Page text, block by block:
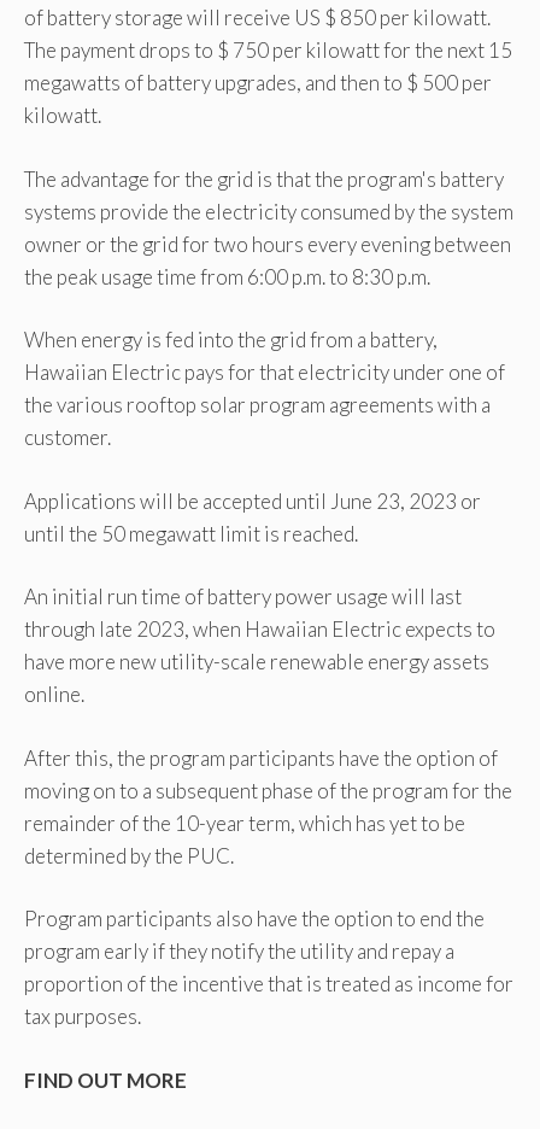
of battery storage will receive US $ 850 per kilowatt.
The payment drops to $ 750 per kilowatt for the next 15
megawatts of battery upgrades, and then to $ 500 per
kilowatt.
The advantage for the grid is that the program's battery
systems provide the electricity consumed by the system
owner or the grid for two hours every evening between
the peak usage time from 6:00 p.m. to 8:30 p.m.
When energy is fed into the grid from a battery,
Hawaiian Electric pays for that electricity under one of
the various rooftop solar program agreements with a
customer.
Applications will be accepted until June 23, 2023 or
until the 50 megawatt limit is reached.
An initial run time of battery power usage will last
through late 2023, when Hawaiian Electric expects to
have more new utility-scale renewable energy assets
online.
After this, the program participants have the option of
moving on to a subsequent phase of the program for the
remainder of the 10-year term, which has yet to be
determined by the PUC.
Program participants also have the option to end the
program early if they notify the utility and repay a
proportion of the incentive that is treated as income for
tax purposes.
FIND OUT MORE